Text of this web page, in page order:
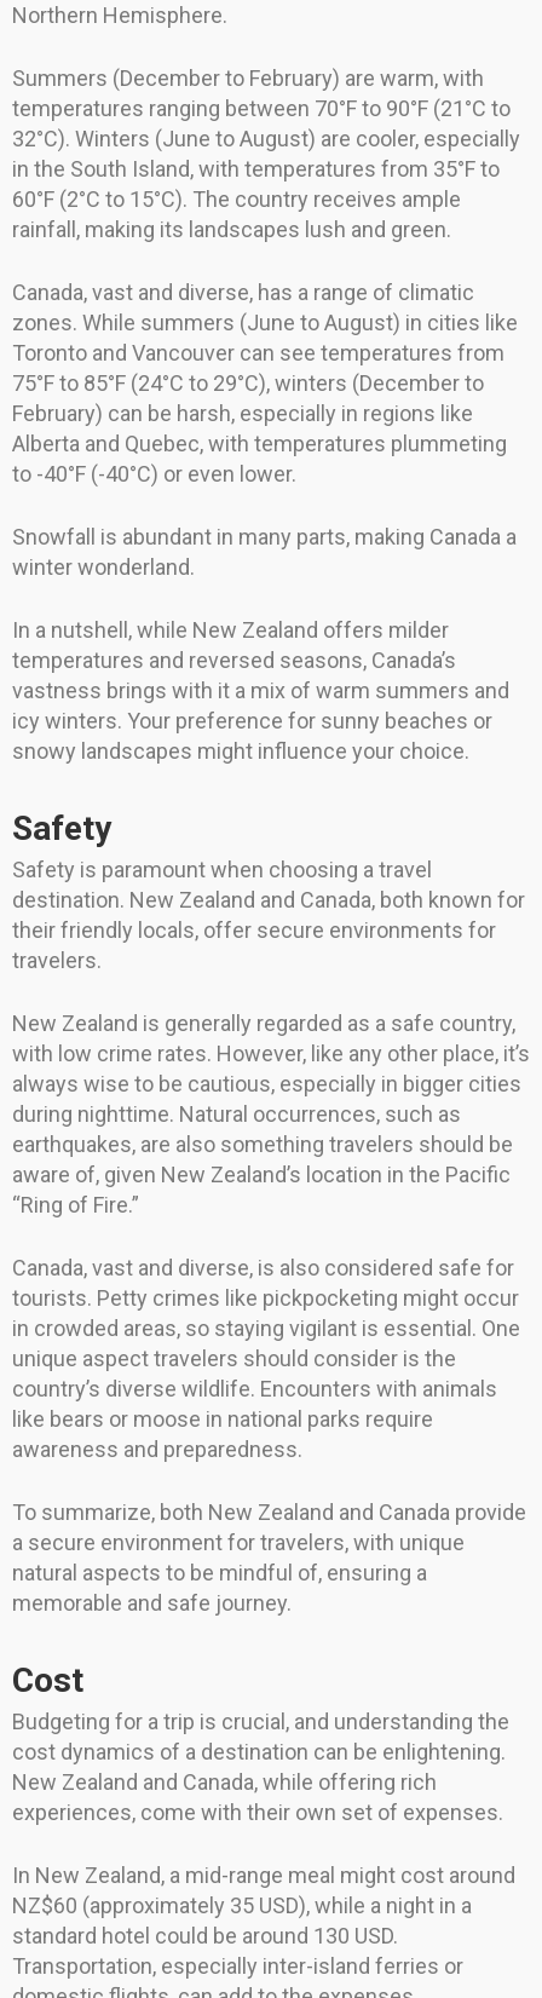
Northern Hemisphere.
Summers (December to February) are warm, with
temperatures ranging between 70°F to 90°F (21°C to
32°C). Winters (June to August) are cooler, especially
in the South Island, with temperatures from 35°F to
60°F (2°C to 15°C). The country receives ample
rainfall, making its landscapes lush and green.
Canada, vast and diverse, has a range of climatic
zones. While summers (June to August) in cities like
Toronto and Vancouver can see temperatures from
75°F to 85°F (24°C to 29°C), winters (December to
February) can be harsh, especially in regions like
Alberta and Quebec, with temperatures plummeting
to -40°F (-40°C) or even lower.
Snowfall is abundant in many parts, making Canada a
winter wonderland.
In a nutshell, while New Zealand offers milder
temperatures and reversed seasons, Canada’s
vastness brings with it a mix of warm summers and
icy winters. Your preference for sunny beaches or
snowy landscapes might influence your choice.
Safety
Safety is paramount when choosing a travel
destination. New Zealand and Canada, both known for
their friendly locals, offer secure environments for
travelers.
New Zealand is generally regarded as a safe country,
with low crime rates. However, like any other place, it’s
always wise to be cautious, especially in bigger cities
during nighttime. Natural occurrences, such as
earthquakes, are also something travelers should be
aware of, given New Zealand’s location in the Pacific
“Ring of Fire.”
Canada, vast and diverse, is also considered safe for
tourists. Petty crimes like pickpocketing might occur
in crowded areas, so staying vigilant is essential. One
unique aspect travelers should consider is the
country’s diverse wildlife. Encounters with animals
like bears or moose in national parks require
awareness and preparedness.
To summarize, both New Zealand and Canada provide
a secure environment for travelers, with unique
natural aspects to be mindful of, ensuring a
memorable and safe journey.
Cost
Budgeting for a trip is crucial, and understanding the
cost dynamics of a destination can be enlightening.
New Zealand and Canada, while offering rich
experiences, come with their own set of expenses.
In New Zealand, a mid-range meal might cost around
NZ$60 (approximately 35 USD), while a night in a
standard hotel could be around 130 USD.
Transportation, especially inter-island ferries or